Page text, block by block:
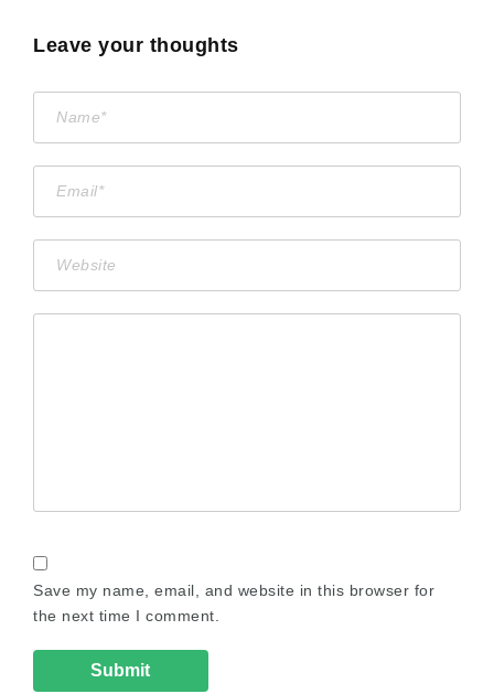
Leave your thoughts
Save my name, email, and website in this browser for
the next time I comment.